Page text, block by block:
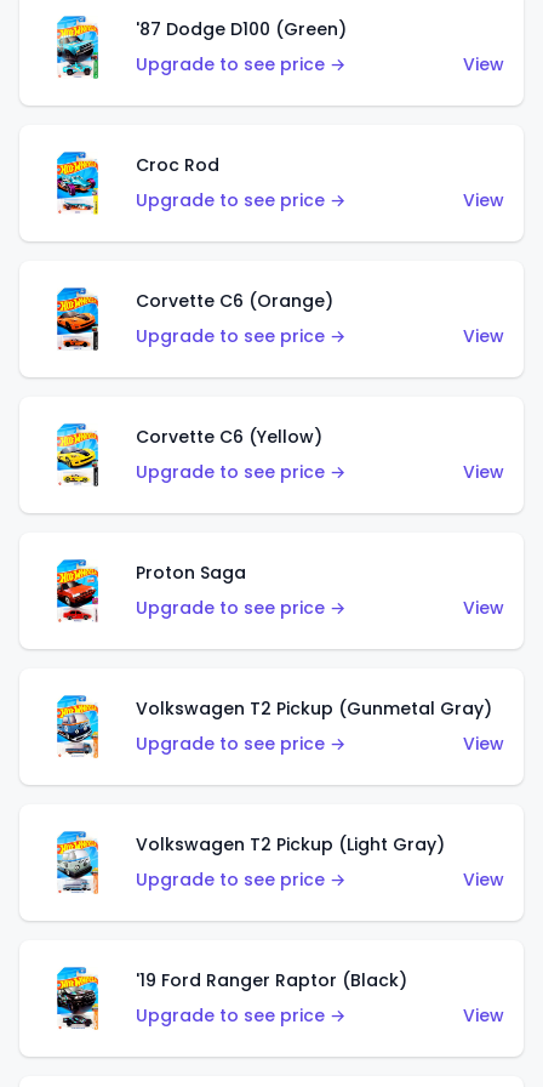
'87 Dodge D100 (Green)
Upgrade to see price →
View
Croc Rod
Upgrade to see price →
View
Corvette C6 (Orange)
Upgrade to see price →
View
Corvette C6 (Yellow)
Upgrade to see price →
View
Proton Saga
Upgrade to see price →
View
Volkswagen T2 Pickup (Gunmetal Gray)
Upgrade to see price →
View
Volkswagen T2 Pickup (Light Gray)
Upgrade to see price →
View
'19 Ford Ranger Raptor (Black)
Upgrade to see price →
View